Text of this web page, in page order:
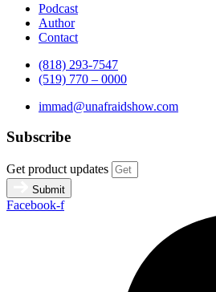
Podcast
Author
Contact
(818) 293-7547
(519) 770 – 0000
immad@unafraidshow.com
Subscribe
Get product updates
Submit
Facebook-f